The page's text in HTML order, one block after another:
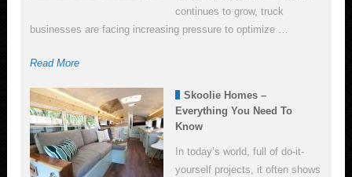
continues to grow, truck
businesses are facing increasing pressure to optimize …
Read More
Skoolie Homes –
Everything You Need To
Know
In today’s world, full of do-it-
yourself projects, it often shows